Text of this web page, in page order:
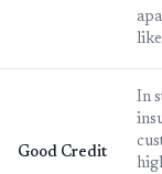
Good Credit
In